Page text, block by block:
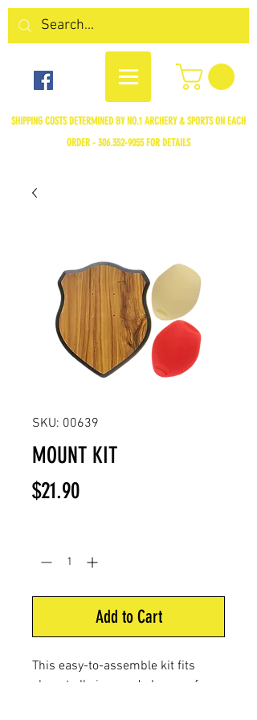
SHIPPING COSTS DETERMINED BY NO.1 ARCHERY & SPORTS ON EACH
ORDER - 306.352-9055FOR DETAILS
SKU: 00639
MOUNT KIT
$21.90Price
Add to Cart
This easy-to-assemble kit fits
almost all sizes and shapes of